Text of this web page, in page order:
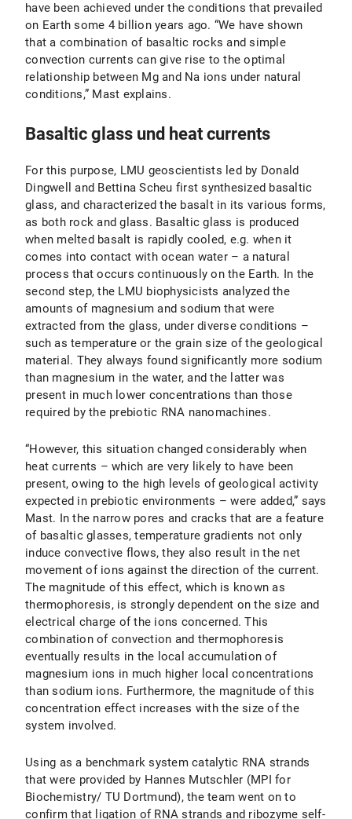
have been achieved under the conditions that prevailed
on Earth some 4 billion years ago. “We have shown
that a combination of basaltic rocks and simple
convection currents can give rise to the optimal
relationship between Mg and Na ions under natural
conditions,” Mast explains.
Basaltic glass und heat currents
For this purpose, LMU geoscientists led by Donald
Dingwell and Bettina Scheu first synthesized basaltic
glass, and characterized the basalt in its various forms,
as both rock and glass. Basaltic glass is produced
when melted basalt is rapidly cooled, e.g. when it
comes into contact with ocean water – a natural
process that occurs continuously on the Earth. In the
second step, the LMU biophysicists analyzed the
amounts of magnesium and sodium that were
extracted from the glass, under diverse conditions –
such as temperature or the grain size of the geological
material. They always found significantly more sodium
than magnesium in the water, and the latter was
present in much lower concentrations than those
required by the prebiotic RNA nanomachines.
“However, this situation changed considerably when
heat currents – which are very likely to have been
present, owing to the high levels of geological activity
expected in prebiotic environments – were added,” says
Mast. In the narrow pores and cracks that are a feature
of basaltic glasses, temperature gradients not only
induce convective flows, they also result in the net
movement of ions against the direction of the current.
The magnitude of this effect, which is known as
thermophoresis, is strongly dependent on the size and
electrical charge of the ions concerned. This
combination of convection and thermophoresis
eventually results in the local accumulation of
magnesium ions in much higher local concentrations
than sodium ions. Furthermore, the magnitude of this
concentration effect increases with the size of the
system involved.
Using as a benchmark system catalytic RNA strands
that were provided by Hannes Mutschler (MPI for
Biochemistry/ TU Dortmund), the team went on to
confirm that ligation of RNA strands and ribozyme self-